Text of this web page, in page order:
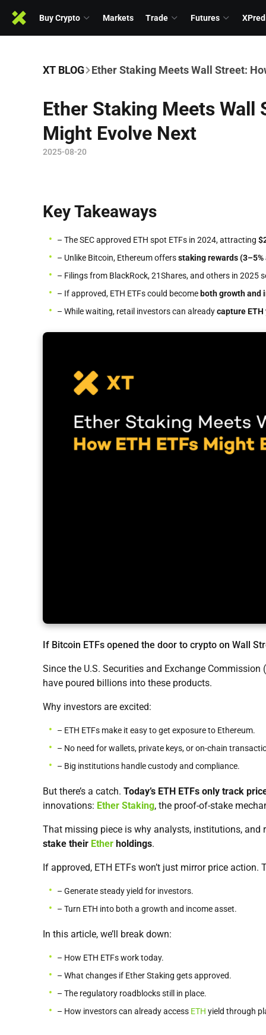
Buy Crypto Markets Trade Futures
XT BLOG Ether Staking Meets Wall Street:
Ether Staking Meets Wall
Might Evolve Next
2025-08-20
Key Takeaways
– The SEC approved ETH spot ETFs in 2024, attracting
– Unlike Bitcoin, Ethereum offersstaking rewards
– Filings from BlackRock, 21Shares, and others in 2025
– If approved, ETH ETFs could become both growth and
– While waiting, retail investors can alreadycapture ETH
If Bitcoin ETFs opened the door to crypto on Wall
Since the U.S. Securities and Exchange
have poured billions into these products.
Why investors are excited:
– ETH ETFs make it easy to get exposure to Ethereum.
– No need for wallets, private keys, or on-chain
– Big institutions handle custody and compliance.
But there’s a catch. Today’s ETH ETFs only track
innovations: Ether Staking, the proof-of-stake
That missing piece is why analysts, institutions,
stake their Ether holdings.
If approved, ETH ETFs won’t just mirror price action.
– Generate steady yield for investors.
– Turn ETH into both a growth and income asset.
In this article, we’ll break down:
– How ETH ETFs work today.
– What changes if Ether Staking gets approved.
– The regulatory roadblocks still in place.
– How investors can already access ETH yield through